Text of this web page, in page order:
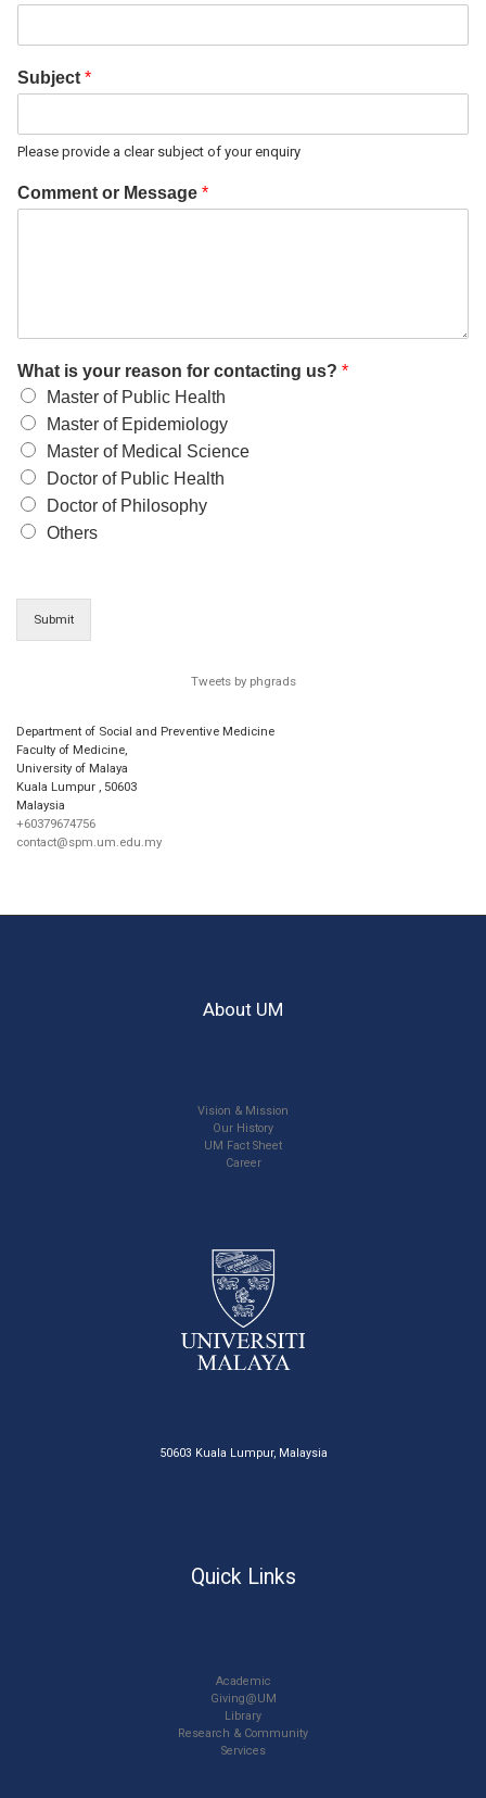
Subject *
Please provide a clear subject of your enquiry
Comment or Message *
What is your reason for contacting us? *
Master of Public Health
Master of Epidemiology
Master of Medical Science
Doctor of Public Health
Doctor of Philosophy
Others
Submit
Tweets by phgrads
Department of Social and Preventive Medicine
Faculty of Medicine,
University of Malaya
Kuala Lumpur
50603
Malaysia
+60379674756
contact@spm.um.edu.my
About UM
Vision & Mission
Our History
UM Fact Sheet
Career
50603 Kuala Lumpur, Malaysia
Quick Links
Academic
Giving@UM
Library
Research & Community
Services